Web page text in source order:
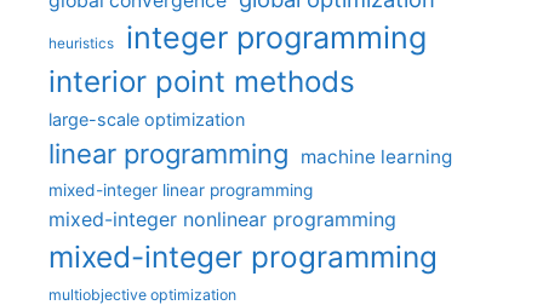
heuristics integer programming
interior point methods
large-scale optimization
linear programming machine learning
mixed-integer linear programming
mixed-integer nonlinear programming
mixed-integer programming
multiobjective optimization